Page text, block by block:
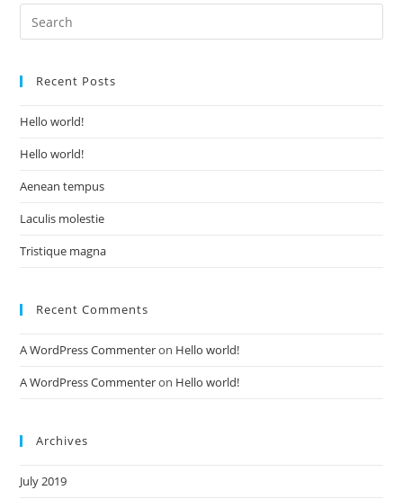
Recent Posts
Hello world!
Hello world!
Aenean tempus
Laculis molestie
Tristique magna
Recent Comments
A WordPress Commenteron Hello world!
A WordPress Commenteron Hello world!
Archives
July 2019